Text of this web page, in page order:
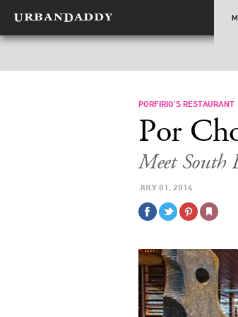
PORFIRIO’S RESTAURANT
Por
Meet South
JULY 01, 2014